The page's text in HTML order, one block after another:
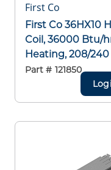
First Co
First Co 36HX10
Coil, 36000 Btu/
Heating, 208/240
Part # 121850